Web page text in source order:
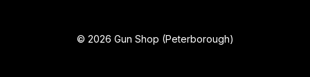
© 2026 Gun Shop (Peterborough)